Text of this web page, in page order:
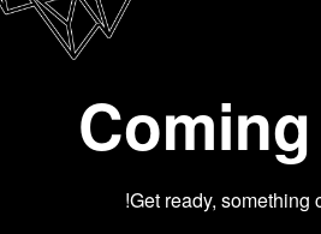
Get ready, something